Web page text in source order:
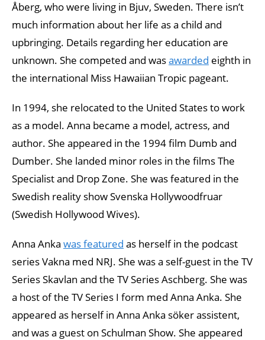
Åberg, who were living in Bjuv, Sweden. There isn’t
much information about her life as a child and
upbringing. Details regarding her education are
unknown. She competed and wasawarded eighth in
the international Miss Hawaiian Tropic pageant.
In 1994, she relocated to the United States to work
as a model. Anna became a model, actress, and
author. She appeared in the 1994 film Dumb and
Dumber. She landed minor roles in the films The
Specialist and Drop Zone. She was featured in the
Swedish reality show Svenska Hollywoodfruar
(Swedish Hollywood Wives).
Anna Anka was featured as herself in the podcast
series Vakna med NRJ. She was a self-guest in the TV
Series Skavlan and the TV Series Aschberg. She was
a host of the TV Series I form med Anna Anka. She
appeared as herself in Anna Anka söker assistent,
and was a guest on Schulman Show. She appeared